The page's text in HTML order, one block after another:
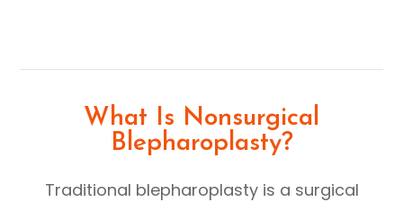
What Is Nonsurgical
Blepharoplasty?
Traditional blepharoplasty is a surgical